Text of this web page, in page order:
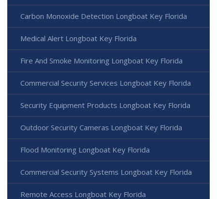
Carbon Monoxide Detection Longboat Key Florida
Medical Alert Longboat Key Florida
Fire And Smoke Monitoring Longboat Key Florida
Commercial Security Services Longboat Key Florida
Security Equipment Products Longboat Key Florida
Outdoor Security Cameras Longboat Key Florida
Flood Monitoring Longboat Key Florida
Commercial Security Systems Longboat Key Florida
Remote Access Longboat Key Florida